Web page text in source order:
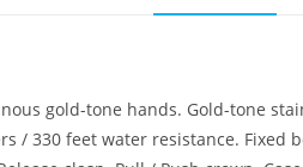
gold-tone hands. Gold-tone
/ 330 feet water resistance. Fixed